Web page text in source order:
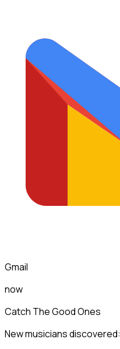
Gmail
now
Catch The Good Ones
New musicians discovered: